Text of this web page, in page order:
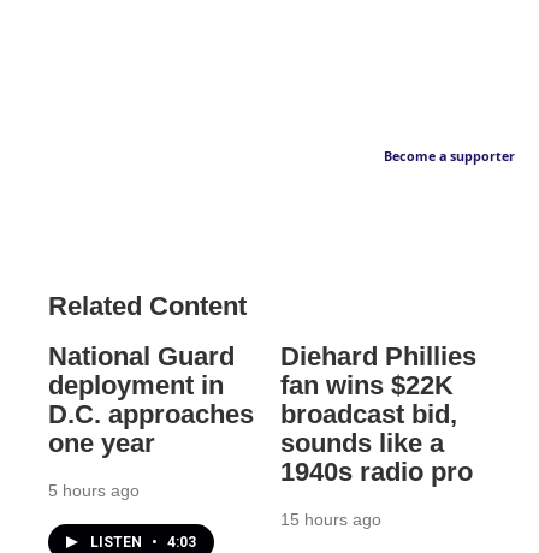
Become a supporter
Related Content
National Guard
deployment in
D.C. approaches
one year
5 hours ago
LISTEN • 4:03
Diehard Phillies
fan wins $22K
broadcast bid,
sounds like a
1940s radio pro
15 hours ago